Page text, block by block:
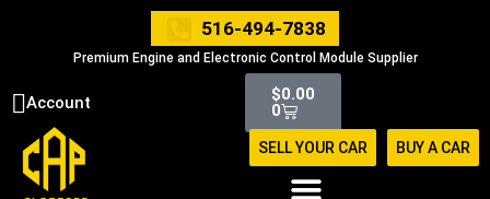
516-494-7838
Premium Engine and Electronic Control Module Supplier
Account $0.00
0
Cart
SELL YOUR CAR BUY A CAR